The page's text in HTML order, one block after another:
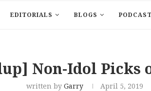
EDITORIALS BLOGS
Non-Idol Picks
written by Garry April 5, 2019